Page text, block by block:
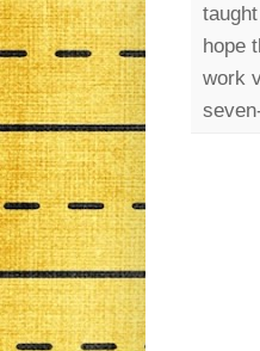
hope
work